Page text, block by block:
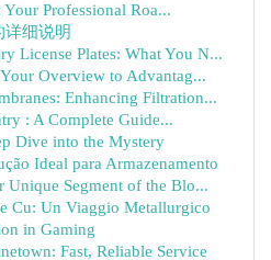
Your Professional Roa...
详细说明
License Plates: What You N...
Overview to Advantag...
Enhancing Filtration...
: A Complete Guide...
Dive into the Mystery
Ideal para Armazenamento
Unique Segment of the Blo...
Cu: Un Viaggio Metallurgico
in Gaming
Fast, Reliable Service